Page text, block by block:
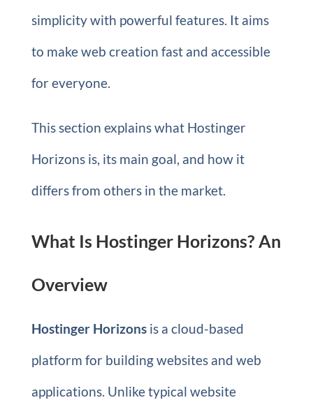
simplicity with powerful features. It aims
to make web creation fast and accessible
for everyone.
This section explains what Hostinger
Horizons is, its main goal, and how it
differs from others in the market.
What Is Hostinger Horizons? An
Overview
Hostinger Horizonsis a cloud-based
platform for building websites and web
applications. Unlike typical website